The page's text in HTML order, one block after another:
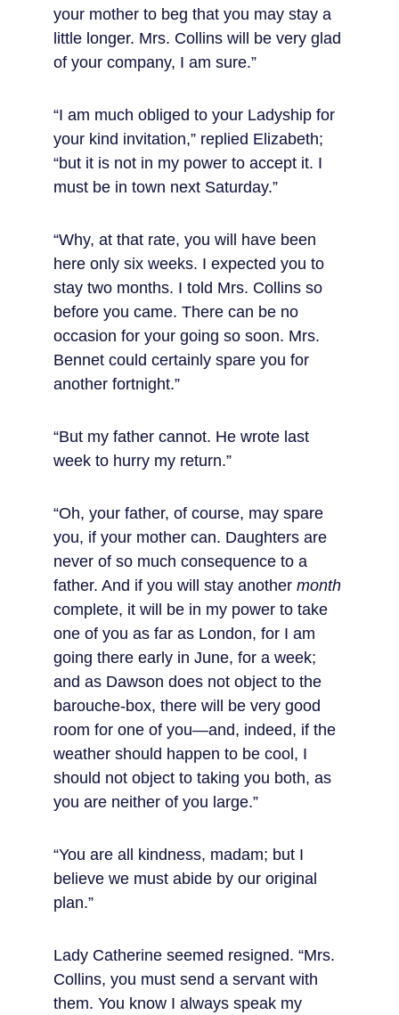
your mother to beg that you may stay a
little longer. Mrs. Collins will be very glad
of your company, I am sure.”
“I am much obliged to your Ladyship for
your kind invitation,” replied Elizabeth;
“but it is not in my power to accept it. I
must be in town next Saturday.”
“Why, at that rate, you will have been
here only six weeks. I expected you to
stay two months. I told Mrs. Collins so
before you came. There can be no
occasion for your going so soon. Mrs.
Bennet could certainly spare you for
another fortnight.”
“But my father cannot. He wrote last
week to hurry my return.”
“Oh, your father, of course, may spare
you, if your mother can. Daughters are
never of so much consequence to a
father. And if you will stay another month
complete, it will be in my power to take
one of you as far as London, for I am
going there early in June, for a week;
and as Dawson does not object to the
barouche-box, there will be very good
room for one of you—and, indeed, if the
weather should happen to be cool, I
should not object to taking you both, as
you are neither of you large.”
“You are all kindness, madam; but I
believe we must abide by our original
plan.”
Lady Catherine seemed resigned. “Mrs.
Collins, you must send a servant with
them. You know I always speak my